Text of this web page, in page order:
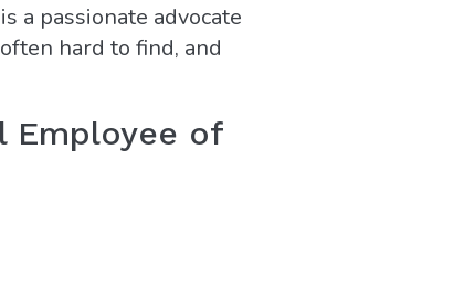
a passionate advocate
hard to find, and
Employee of